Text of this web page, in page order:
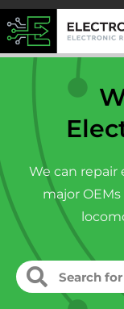
We can
major